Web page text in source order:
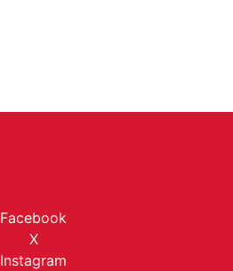
Facebook
X
Instagram